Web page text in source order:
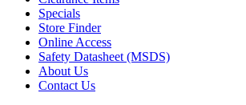
Specials
Store Finder
Online Access
Safety Datasheet (MSDS)
About Us
Contact Us